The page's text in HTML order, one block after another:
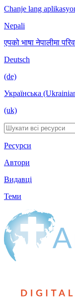
Chanje lang
Nepali
एपको भाषा नेपालीमा
Deutsch
(de)
Українська
(uk)
Ресурси
Автори
Видавці
Теми